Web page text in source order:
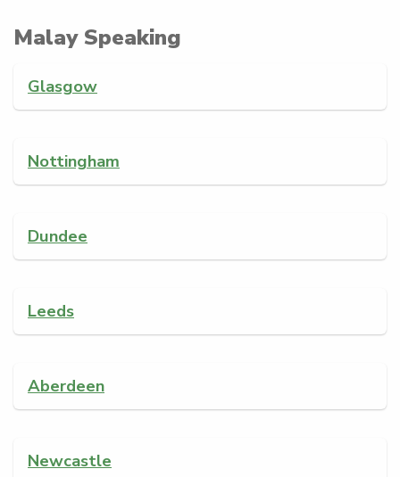
Malay Speaking
Glasgow
Nottingham
Dundee
Leeds
Aberdeen
Newcastle